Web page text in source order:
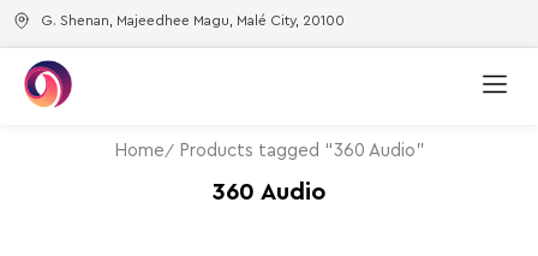
G. Shenan, Majeedhee Magu, Malé City, 20100
Home Products tagged “360 Audio”
360 Audio